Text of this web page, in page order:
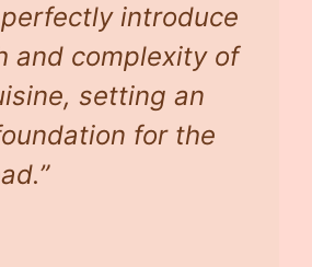
introduce
and complexity of
setting an
for the